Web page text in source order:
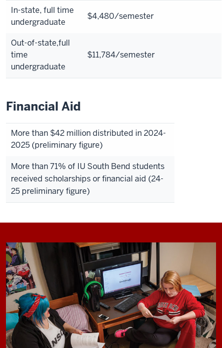
In-state, full time
undergraduate
$4,480/semester
Out-of-state,full
time
undergraduate
$11,784/semester
Financial Aid
More than $42 million distributed in 2024-
2025 (preliminary figure)
More than 71% of IU South Bend students
received scholarships or financial aid (24-
25 preliminary figure)